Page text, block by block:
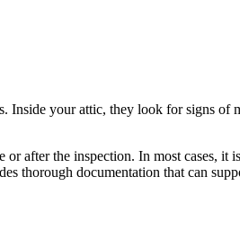
your attic, they look for signs
after the inspection. In most cases, it
thorough documentation that can